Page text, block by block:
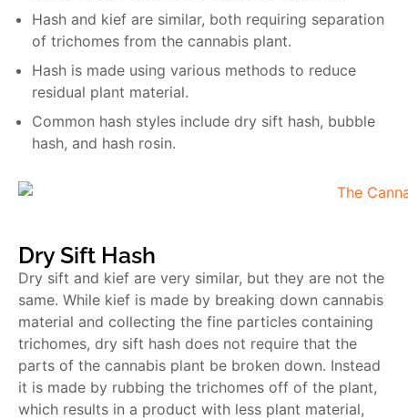
Hash and kief are similar, both requiring separation
of trichomes from the cannabis plant.
Hash is made using various methods to reduce
residual plant material.
Common hash styles include dry sift hash, bubble
hash, and hash rosin.
Dry Sift Hash
Dry sift and kief are very similar, but they are not the
same. While kief is made by breaking down cannabis
material and collecting the fine particles containing
trichomes, dry sift hash does not require that the
parts of the cannabis plant be broken down. Instead
it is made by rubbing the trichomes off of the plant,
which results in a product with less plant material,